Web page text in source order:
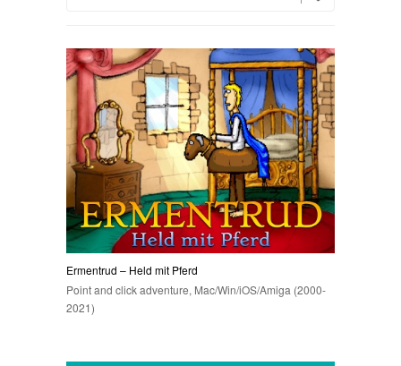
Ermentrud – Held mit Pferd
Point and click adventure, Mac/Win/iOS/Amiga (2000-
2021)